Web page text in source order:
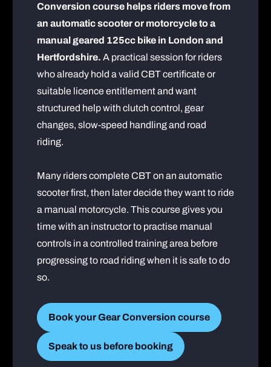
Conversion course helps riders move from
an automatic scooter or motorcycle to a
manual geared 125cc bike in London and
Hertfordshire. A practical session for riders
who already hold a valid CBT certificate or
suitable licence entitlement and want
structured help with clutch control, gear
changes, slow-speed handling and road
riding.
Many riders complete CBT on an automatic
scooter first, then later decide they want to ride
a manual motorcycle. This course gives you
time with an instructor to practise manual
controls in a controlled training area before
progressing to road riding when it is safe to do
so.
Book your Gear Conversion course
Speak to us before booking